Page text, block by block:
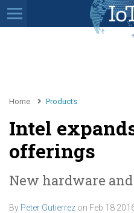
Home Products
Intel
offerings
New hardware
By Peter Gutierrez on Feb 18